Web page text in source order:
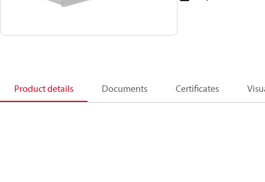
Product details Documents Certificates